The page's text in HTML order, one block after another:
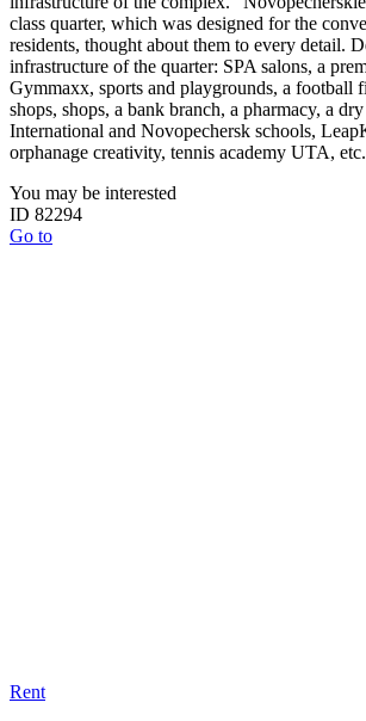
class quarter, which was designed for the
residents, thought about them to every detail.
infrastructure of the quarter: SPA salons, a
Gymmaxx, sports and playgrounds, a football
shops, shops, a bank branch, a pharmacy, a
International and Novopechersk schools,
orphanage creativity, tennis academy UTA, etc.
You may be interested
ID 82294
Go to
Rent